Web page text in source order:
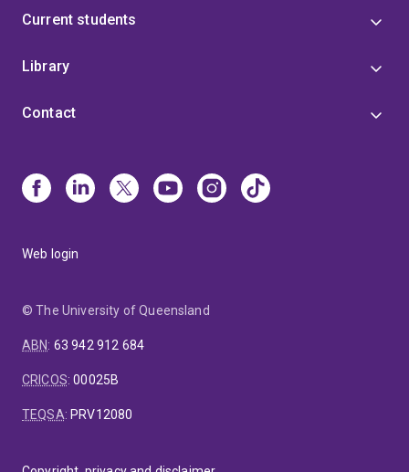
Current students
Library
Contact
Web login
© The University of Queensland
ABN: 63 942 912 684
CRICOS:00025B
TEQSA: PRV12080